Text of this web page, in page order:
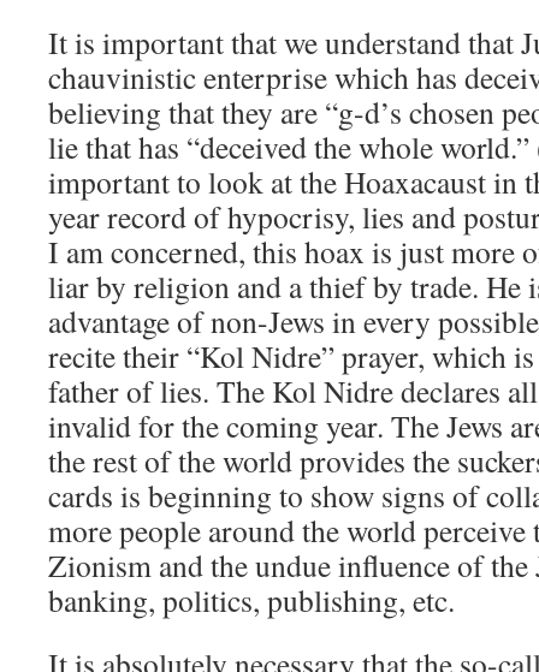
It is important that we understand that
chauvinistic enterprise which has
believing that they are “g-d’s chosen
lie that has “deceived the whole
important to look at the Hoaxacaust in
year record of hypocrisy, lies and
I am concerned, this hoax is just more
liar by religion and a thief by trade. He
advantage of non-Jews in every
recite their “Kol Nidre” prayer, which
father of lies. The Kol Nidre declares
invalid for the coming year. The Jews
the rest of the world provides the
cards is beginning to show signs of
more people around the world
Zionism and the undue influence of the
banking, politics, publishing, etc.
It is absolutely necessary that the so-